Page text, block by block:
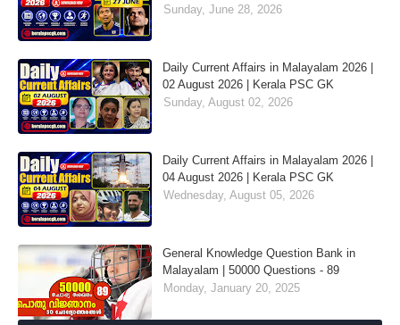
Sunday, June 28, 2026
Daily Current Affairs in Malayalam 2026 |
02 August 2026 | Kerala PSC GK
Sunday, August 02, 2026
Daily Current Affairs in Malayalam 2026 |
04 August 2026 | Kerala PSC GK
Wednesday, August 05, 2026
General Knowledge Question Bank in
Malayalam | 50000 Questions - 89
Monday, January 20, 2025